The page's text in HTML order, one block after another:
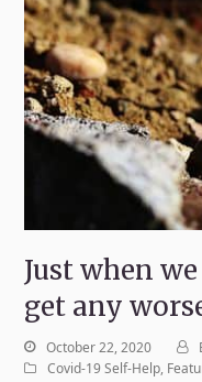
Just when
get any
October 22, 2020
Covid-19 Self-Help,